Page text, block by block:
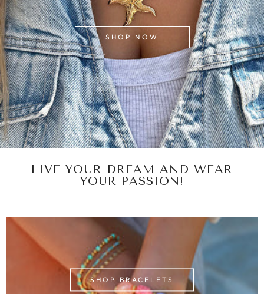
SHOP NOW
LIVE YOUR DREAM AND WEAR
YOUR PASSION!
SHOP BRACELETS